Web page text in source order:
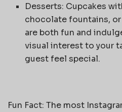
Desserts: Cupcakes
chocolate fountains, or
are both fun and
visual interest to your
guest feel special.
Fun Fact: The most